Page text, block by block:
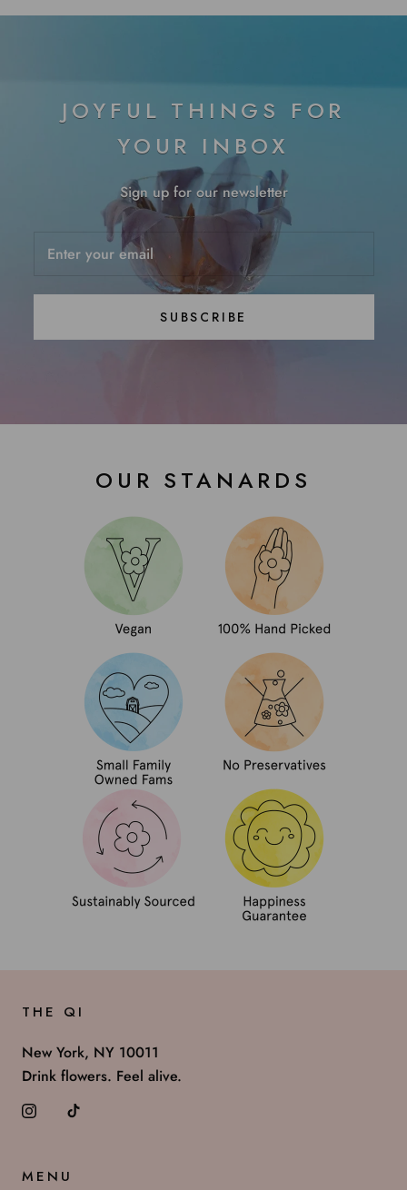
JOYFUL THINGS FOR
YOUR INBOX
Sign up for our newsletter
SUBSCRIBE
OUR STANARDS
THE QI
New York, NY 10011
Drink flowers. Feel alive.
MENU